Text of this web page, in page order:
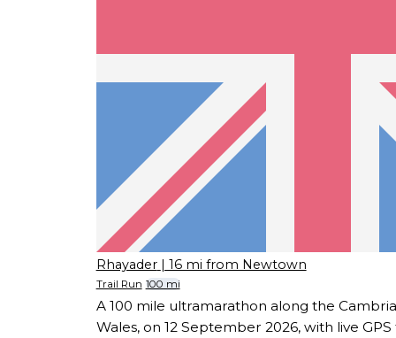
Rhayader | 16 mi from Newtown
Trail Run 100 mi
A 100 mile ultramarathon along the
Wales, on 12 September 2026, with live